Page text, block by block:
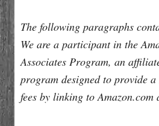
The following paragraphs
We are a participant in the
Associates Program, an
program designed to provide
fees by linking to Amazon.com